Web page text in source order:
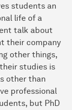
students an
life of a
talk about
their company
other things,
studies is
other than
professional
but PhD